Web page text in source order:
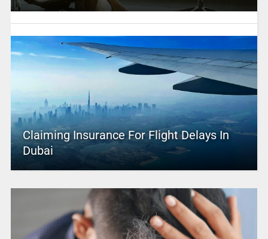
Claiming Insurance For Flight Delays In
Dubai